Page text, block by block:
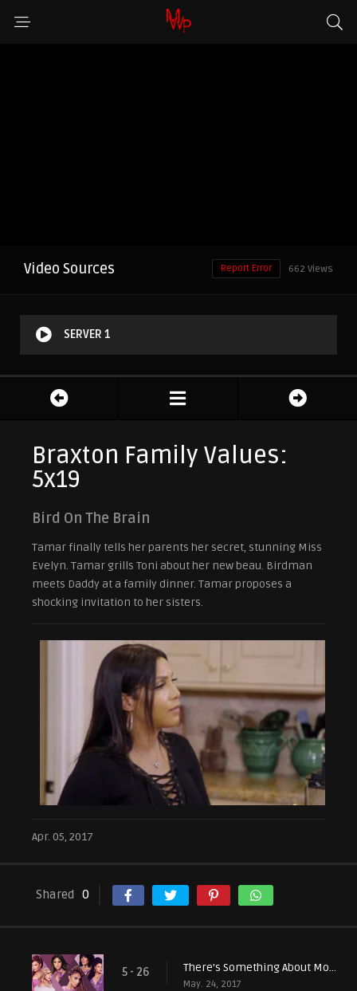
Video Sources 662 Views
Report Error
SERVER 1
Braxton Family Values:
5x19
Bird On The Brain
Tamar finally tells her parents her secret, stunning Miss
Evelyn. Tamar grills Toni about her new beau. Birdman
meets Daddy at a family dinner. Tamar proposes a
shocking invitation to her sisters.
Apr. 05, 2017
Shared 0
5 - 26 There's Something About Mommy
May. 24, 2017